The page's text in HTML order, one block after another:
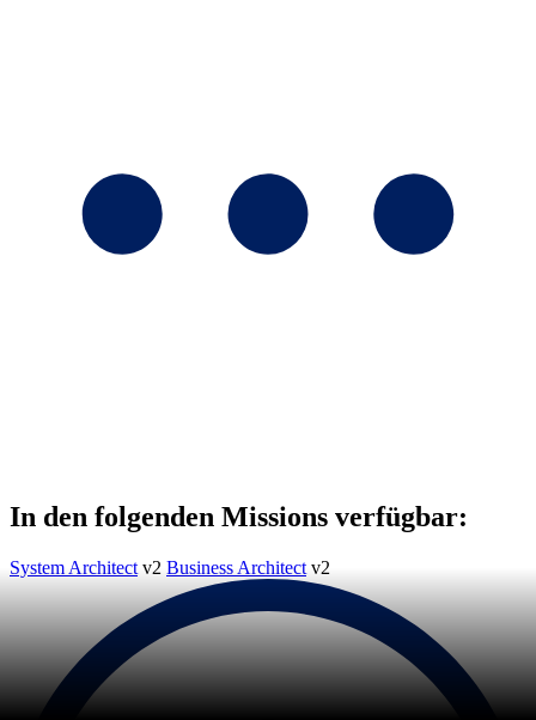
In den folgenden Missions verfügbar:
System Architect v2 Business Architect v2